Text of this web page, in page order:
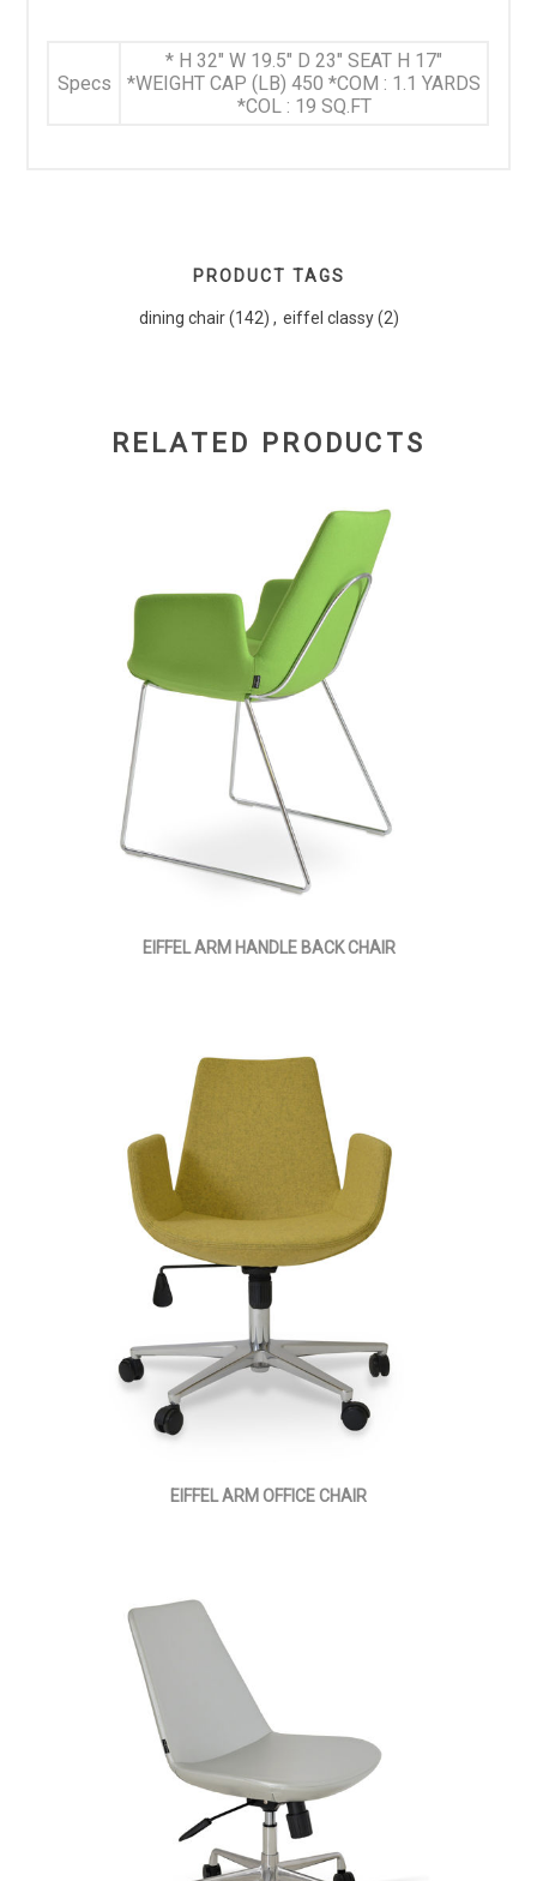
Specs
* H 32" W 19.5" D 23" SEAT H 17"
*WEIGHT CAP (LB) 450 *COM : 1.1 YARDS
*COL : 19 SQ.FT
PRODUCT TAGS
dining chair (142) , eiffel classy (2)
RELATED PRODUCTS
EIFFEL ARM HANDLE BACK CHAIR
EIFFEL ARM OFFICE CHAIR